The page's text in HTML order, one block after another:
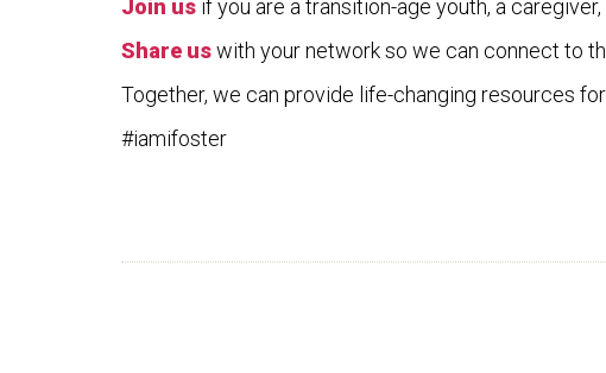
Join us if you are a transition-age youth, a
Share uswith your network so we can connect to
Together, we can provide life-changing resources
#iamifoster